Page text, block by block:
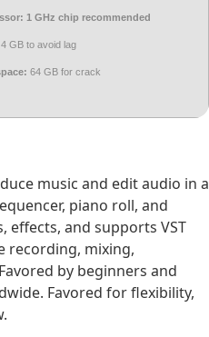
1 GHz chip recommended
4 GB to avoid lag
64 GB for crack
music and edit audio in a
piano roll, and
effects, and supports VST
recording, mixing,
by beginners and
Favored for flexibility,